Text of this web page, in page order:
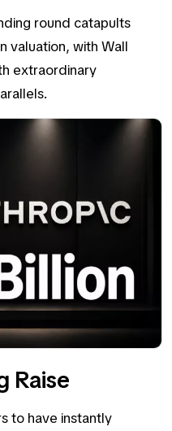
round catapults
valuation, with Wall
extraordinary
Raise
to have instantly